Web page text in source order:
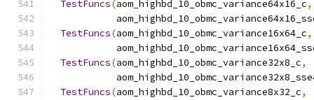
TestFuncs(aom_highbd_10_obmc_variance64x16_c,
TestFuncs(aom_highbd_10_obmc_variance16x64_c,
TestFuncs(aom_highbd_10_obmc_variance32x8_c,
TestFuncs(aom_highbd_10_obmc_variance8x32_c,